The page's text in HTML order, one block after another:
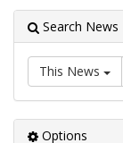
Search News
This News
Options